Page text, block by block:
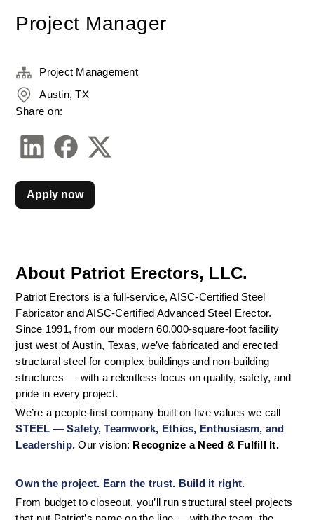
Project Manager
About Patriot Erectors, LLC.
Patriot Erectors is a full-service, AISC-Certified Steel
Fabricator and AISC-Certified Advanced Steel Erector.
Since 1991, from our modern 60,000-square-foot facility
just west of Austin, Texas, we’ve fabricated and erected
structural steel for complex buildings and non-building
structures — with a relentless focus on quality, safety, and
pride in every project.
STEEL — Safety, Teamwork, Ethics, Enthusiasm, and
Leadership. Our vision: Recognize a Need & Fulfill It.
Own the project. Earn the trust. Build it right.
From budget to closeout, you’ll run structural steel projects
Project Management
Austin, TX
Share on:
Apply now